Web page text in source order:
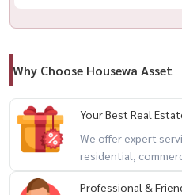
Why Choose Housewa Asset
Your Best Real
We offer expert
residential,
Professional &